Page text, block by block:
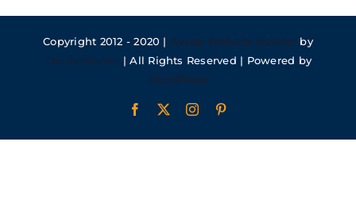
Copyright 2012 - 2020 | Avada Website Builder by
ThemeFusion | All Rights Reserved | Powered by
WordPress
Facebook Instagram